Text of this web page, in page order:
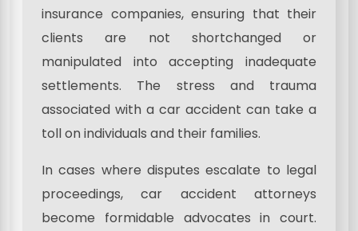
insurance companies, ensuring that their
clients are not shortchanged or
manipulated into accepting inadequate
settlements. The stress and trauma
associated with a car accident can take a
toll on individuals and their families.
In cases where disputes escalate to legal
proceedings, car accident attorneys
become formidable advocates in court.